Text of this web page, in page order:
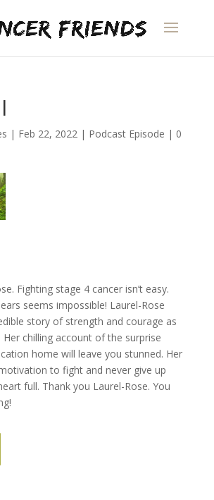
| Feb 22, 2022| Podcast Episode | 0
Fighting stage 4 cancer isn’t easy.
seems impossible! Laurel-Rose
story of strength and courage as
chilling account of the surprise
home will leave you stunned. Her
to fight and never give up
full. Thank you Laurel-Rose. You